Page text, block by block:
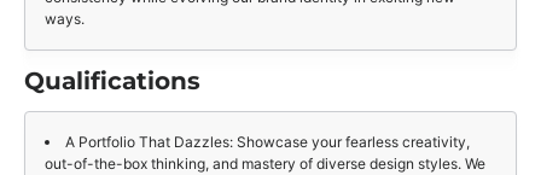
ways.
Qualifications
A Portfolio That Dazzles: Showcase your fearless creativity,
out-of-the-box thinking, and mastery of diverse design styles. We